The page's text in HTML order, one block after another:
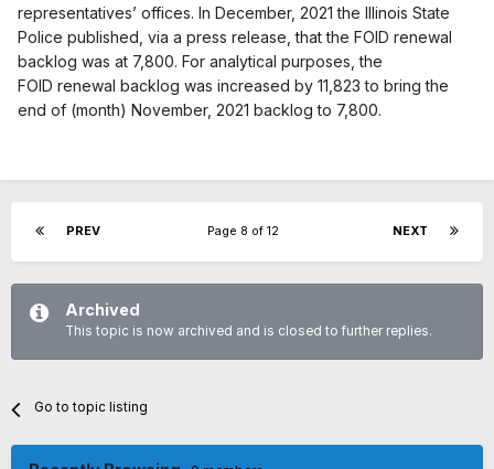
representatives’ offices. In December, 2021 the Illinois State
Police published, via a press release, that the FOID renewal
backlog was at 7,800. For analytical purposes, the
FOID renewal backlog was increased by 11,823 to bring the
end of (month) November, 2021 backlog to 7,800.
PREV NEXT
Page 8 of 12
Archived
This topic is now archived and is closed to further replies.
Go to topic listing